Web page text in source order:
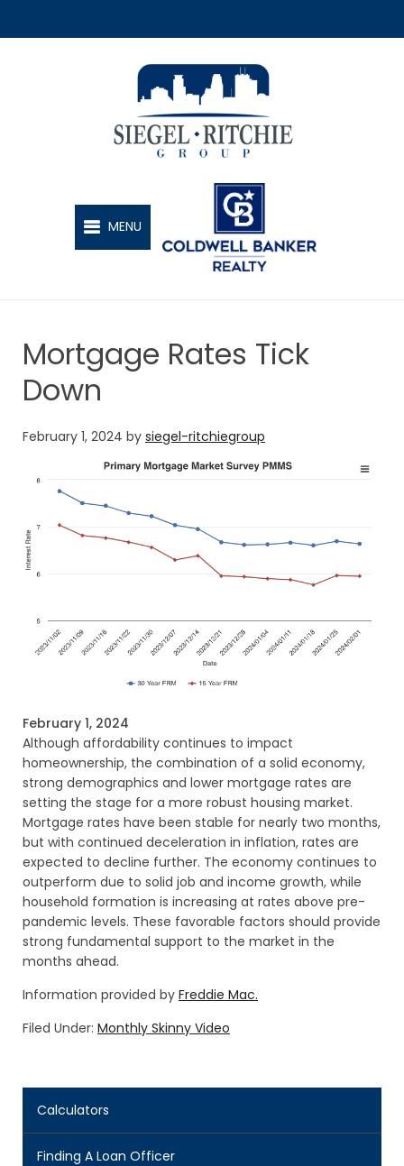
SIEGEL-RITCHIE GROUP
MENU
Mortgage Rates Tick
Down
February 1, 2024 by siegel-ritchiegroup
February 1, 2024
Although affordability continues to impact
homeownership, the combination of a solid economy,
strong demographics and lower mortgage rates are
setting the stage for a more robust housing market.
Mortgage rates have been stable for nearly two months,
but with continued deceleration in inflation, rates are
expected to decline further. The economy continues to
outperform due to solid job and income growth, while
household formation is increasing at rates above pre-
pandemic levels. These favorable factors should provide
strong fundamental support to the market in the
months ahead.
Information provided by Freddie Mac.
Filed Under: Monthly Skinny Video
Calculators
Finding A Loan Officer